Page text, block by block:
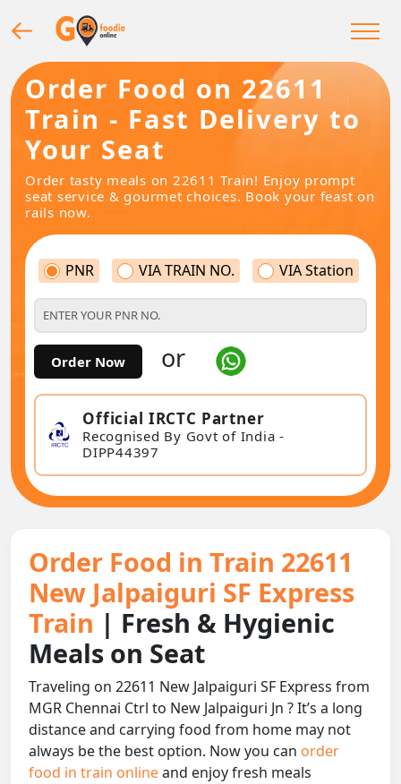
Order Food on 22611
Train - Fast Delivery to
Your Seat
Order tasty meals on 22611 Train! Enjoy prompt
seat service & gourmet choices. Book your feast on
rails now.
PNR VIA TRAIN NO. VIA Station
Order Now or
Official IRCTC Partner
Recognised By Govt of India -
DIPP44397
Order Food in Train 22611
New Jalpaiguri SF Express
Train | Fresh & Hygienic
Meals on Seat
Traveling on 22611 New Jalpaiguri SF Express from
MGR Chennai Ctrl to New Jalpaiguri Jn ? It’s a long
distance and carrying food from home may not
always be the best option. Now you can order
food in train onlineand enjoy fresh meals